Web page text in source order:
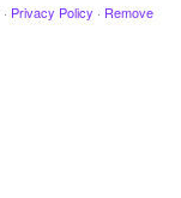
· Privacy Policy · Remove